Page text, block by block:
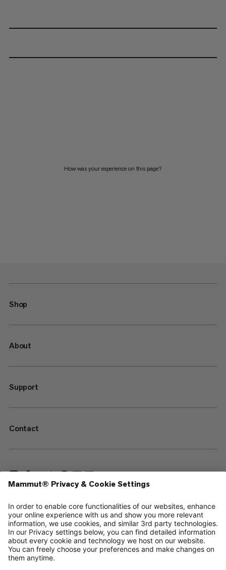
How was your experience on this page?
Shop
About
Support
Contact
—
Sitemap
Cookies